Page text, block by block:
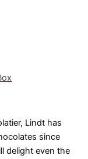
Lindt has
since
delight even the